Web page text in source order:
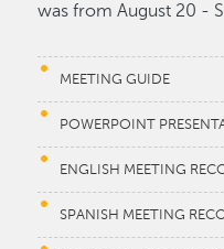
was from August 20 -
MEETING GUIDE
POWERPOINT
ENGLISH MEETING
SPANISH MEETING